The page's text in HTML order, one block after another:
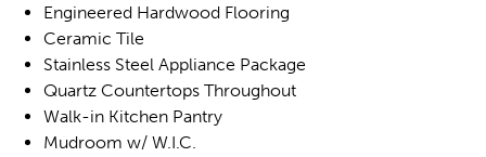
Engineered Hardwood Flooring
Ceramic Tile
Stainless Steel Appliance Package
Quartz Countertops Throughout
Walk-in Kitchen Pantry
Mudroom w/ W.I.C.